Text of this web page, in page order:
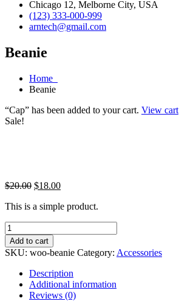
Chicago 12, Melborne City, USA
(123) 333-000-999
arntech@gmail.com
Beanie
Home
Beanie
“Cap” has been added to your cart. View cart
Sale!
$20.00 Original
was:
$18.00Current
is:
This is a simple product.
Beanie
quantity
Add to cart
SKU: woo-beanie Category: Accessories
Description
Additional information
Reviews (0)